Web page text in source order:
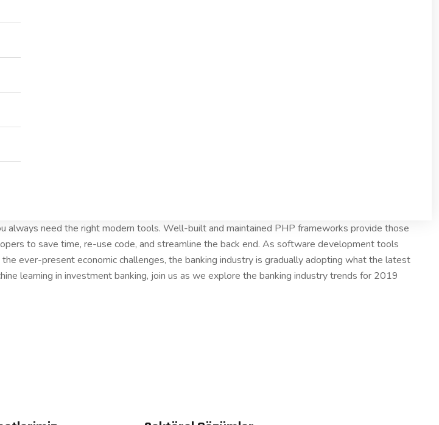
need the right modern tools. Well-built and maintained PHP frameworks provide those
to save time, re-use code, and streamline the back end. As software development tools
ever-present economic challenges, the banking industry is gradually adopting what the latest
learning in investment banking, join us as we explore the banking industry trends for 2019